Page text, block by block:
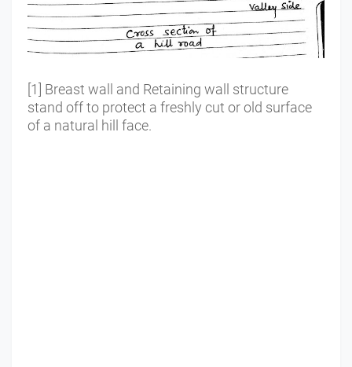
[1] Breast wall and Retaining wall structure
stand off to protect a freshly cut or old surface
of a natural hill face.